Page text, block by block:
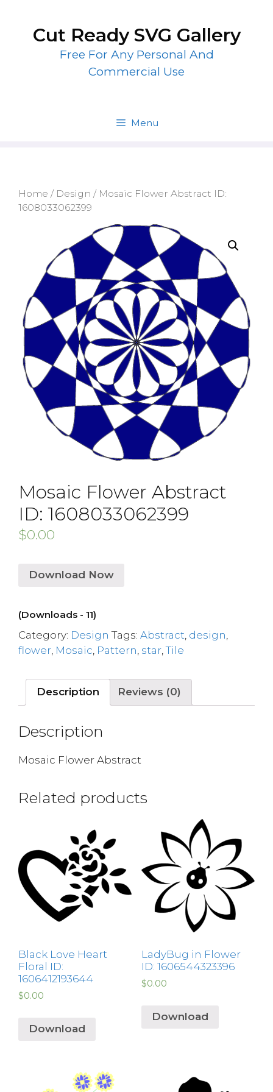
contentCut Ready SVG Gallery
Free For Any Personal And
Commercial Use
Menu
Home / Design / Mosaic Flower Abstract ID:
1608033062399
Mosaic Flower Abstract
ID: 1608033062399
$0.00
Download Now
(Downloads - 11)
Category: Design Tags: Abstract design
flower Mosaic Pattern star ,Tile
Description Reviews (0)
Description
Mosaic Flower Abstract
Related products
Black Love Heart
Floral ID:
1606412193644
$0.00
Download
LadyBug in Flower
ID: 1606544323396
$0.00
Download